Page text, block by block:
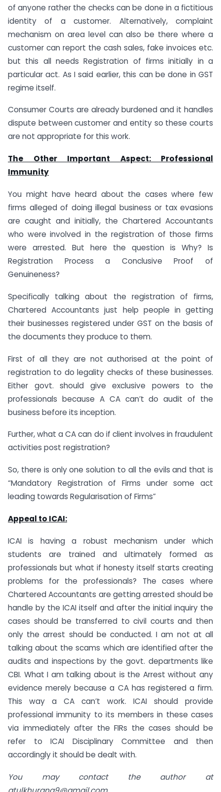
of anyone rather the checks can be done in a fictitious
identity of a customer. Alternatively, complaint
mechanism on area level can also be there where a
customer can report the cash sales, fake invoices etc.
but this all needs Registration of firms initially in a
particular act. As I said earlier, this can be done in GST
regime itself.
Consumer Courts are already burdened and it handles
dispute between customer and entity so these courts
are not appropriate for this work.
The Other Important Aspect: Professional
Immunity
You might have heard about the cases where few
firms alleged of doing illegal business or tax evasions
are caught and initially, the Chartered Accountants
who were involved in the registration of those firms
were arrested. But here the question is Why? Is
Registration Process a Conclusive Proof of
Genuineness?
Specifically talking about the registration of firms,
Chartered Accountants just help people in getting
their businesses registered under GST on the basis of
the documents they produce to them.
First of all they are not authorised at the point of
registration to do legality checks of these businesses.
Either govt. should give exclusive powers to the
professionals because A CA can’t do audit of the
business before its inception.
Further, what a CA can do if client involves in fraudulent
activities post registration?
So, there is only one solution to all the evils and that is
“Mandatory Registration of Firms under some act
leading towards Regularisation of Firms”
Appeal to ICAI:
ICAI is having a robust mechanism under which
students are trained and ultimately formed as
professionals but what if honesty itself starts creating
problems for the professionals? The cases where
Chartered Accountants are getting arrested should be
handle by the ICAI itself and after the initial inquiry the
cases should be transferred to civil courts and then
only the arrest should be conducted. I am not at all
talking about the scams which are identified after the
audits and inspections by the govt. departments like
CBI. What I am talking about is the Arrest without any
evidence merely because a CA has registered a firm.
This way a CA can’t work. ICAI should provide
professional immunity to its members in these cases
via immediately after the FIRs the cases should be
refer to ICAI Disciplinary Committee and then
accordingly it should be dealt with.
You may contact the author at